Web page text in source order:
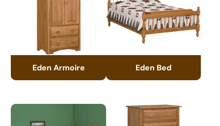
Eden Armoire Eden Bed